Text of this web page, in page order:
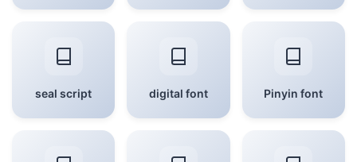
seal script digital font Pinyin font